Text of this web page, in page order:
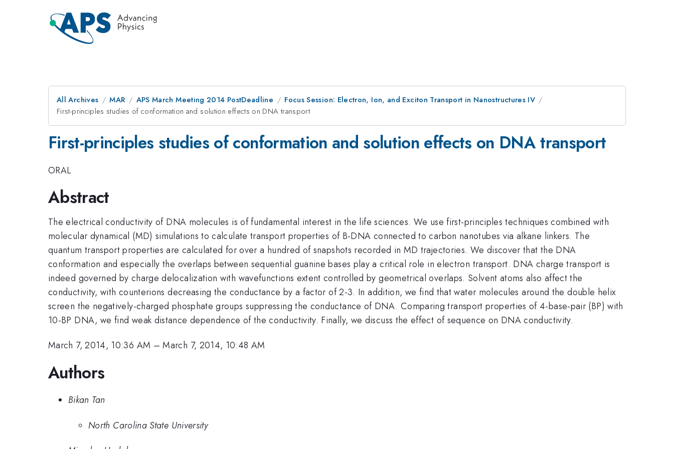
All Archives MAR APS March Meeting 2014 PostDeadline
Focus Session: Electron, Ion, and Exciton Transport in Nanostructures IV
First-principles studies of conformation and solution effects on DNA transport
First-principles studies of conformation and solution effects on DNA transport
ORAL
Abstract
The electrical conductivity of DNA molecules is of fundamental interest in the life sciences. We use first-principles techniques combined with
molecular dynamical (MD) simulations to calculate transport properties of B-DNA connected to carbon nanotubes via alkane linkers. The
quantum transport properties are calculated for over a hundred of snapshots recorded in MD trajectories. We discover that the DNA
conformation and especially the overlaps between sequential guanine bases play a critical role in electron transport. DNA charge transport is
indeed governed by charge delocalization with wavefunctions extent controlled by geometrical overlaps. Solvent atoms also affect the
conductivity, with counterions decreasing the conductance by a factor of 2-3. In addition, we find that water molecules around the double helix
screen the negatively-charged phosphate groups suppressing the conductance of DNA. Comparing transport properties of 4-base-pair (BP) with
10-BP DNA, we find weak distance dependence of the conductivity. Finally, we discuss the effect of sequence on DNA conductivity.
March 7, 2014, 10:36 AM –March 7, 2014, 10:48 AM
Authors
Bikan Tan
North Carolina State University